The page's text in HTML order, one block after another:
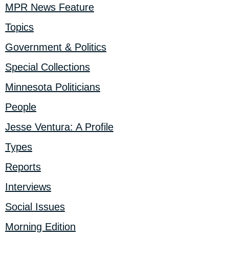
MPR News Feature
Topics
Government & Politics
Special Collections
Minnesota Politicians
People
Jesse Ventura: A Profile
Types
Reports
Interviews
Social Issues
Morning Edition